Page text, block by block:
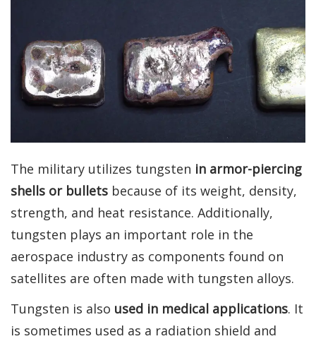
The military utilizes tungsten in armor-piercing
shells or bullets because of its weight, density,
strength, and heat resistance. Additionally,
tungsten plays an important role in the
aerospace industry as components found on
satellites are often made with tungsten alloys.
Tungsten is also used in medical applications. It
is sometimes used as a radiation shield and